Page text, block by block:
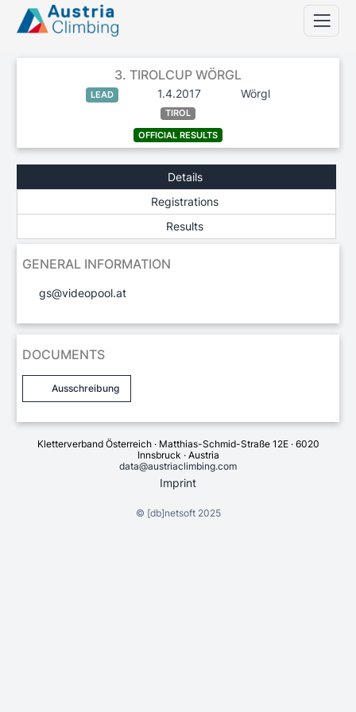
3. TIROLCUP WÖRGL
LEAD 1.4.2017 Wörgl
TIROL
OFFICIAL RESULTS
Details
Registrations
Results
GENERAL INFORMATION
gs@videopool.at
DOCUMENTS
Ausschreibung
Kletterverband Österreich · Matthias-Schmid-Straße 12E · 6020
Innsbruck · Austria
data@austriaclimbing.com
Imprint
© [db]netsoft2025